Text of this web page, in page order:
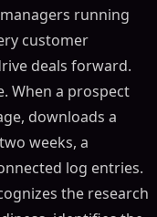
running
customer
deals forward.
When a prospect
downloads a
weeks, a
log entries.
the research